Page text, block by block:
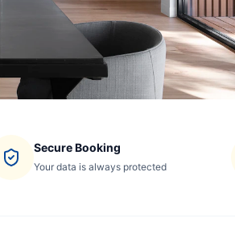
Secure Booking
Your data is always protected